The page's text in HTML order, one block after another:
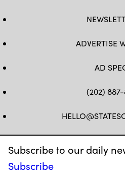
Subscribe to our daily
Subscribe
ADVERTISE
AD
(202) 887-